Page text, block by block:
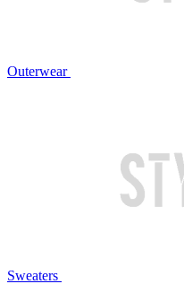
Outerwear
Sweaters